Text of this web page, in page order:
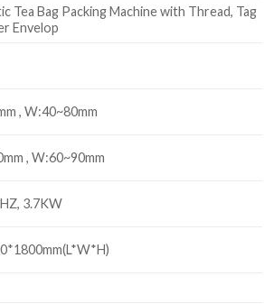
Tea Bag Packing Machine with Thread, Tag
Envelop
, W:40~80mm
, W:60~90mm
3.7KW